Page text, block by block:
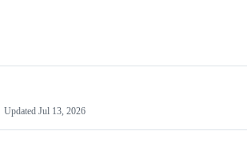
Updated Jul 13, 2026